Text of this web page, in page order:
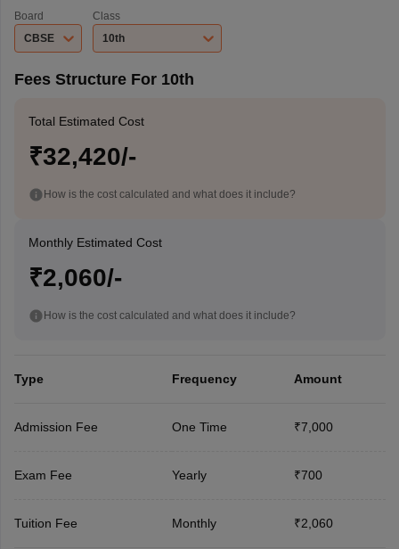
Board
CBSE
Class
10th
Fees Structure For 10th
Total Estimated Cost
₹32,420/-
How is the cost calculated and what does it include?
Monthly Estimated Cost
₹2,060/-
How is the cost calculated and what does it include?
Type Frequency Amount
Admission Fee One Time ₹7,000
Exam Fee Yearly ₹700
Tuition Fee Monthly ₹2,060